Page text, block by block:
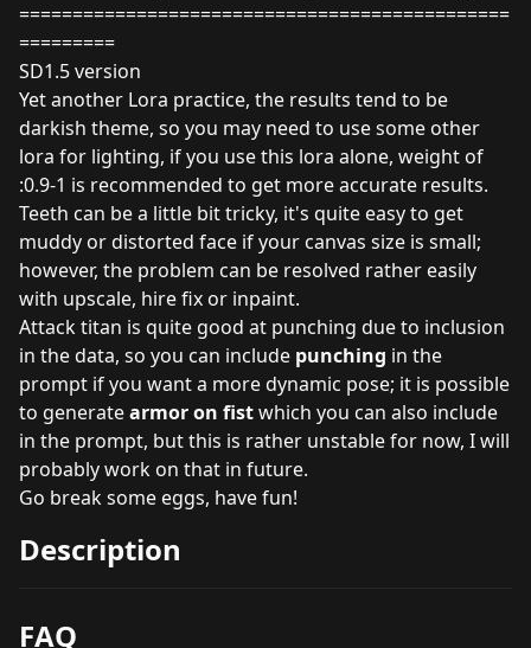
==============================================
=========
SD1.5 version
Yet another Lora practice, the results tend to be
darkish theme, so you may need to use some other
lora for lighting, if you use this lora alone, weight of
:0.9-1 is recommended to get more accurate results.
Teeth can be a little bit tricky, it's quite easy to get
muddy or distorted face if your canvas size is small;
however, the problem can be resolved rather easily
with upscale, hire fix or inpaint.
Attack titan is quite good at punching due to inclusion
in the data, so you can include punching in the
prompt if you want a more dynamic pose; it is possible
to generatearmor on fistwhich you can also include
in the prompt, but this is rather unstable for now, I will
probably work on that in future.
Go break some eggs, have fun!
Description
FAQ